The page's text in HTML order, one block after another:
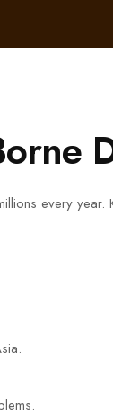
every year.